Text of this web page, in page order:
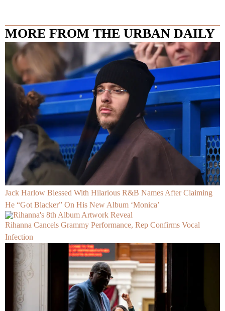
MORE FROM THE URBAN DAILY
Jack Harlow Blessed With Hilarious R&B Names After Claiming
He “Got Blacker” On His New Album ‘Monica’
Rihanna Cancels Grammy Performance, Rep Confirms Vocal
Infection